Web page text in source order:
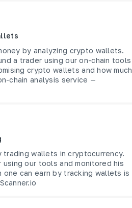
by analyzing crypto wallets.
a trader using our on-chain tools
crypto wallets and how much
chain analysis service —
wallets in cryptocurrency.
our tools and monitored his
can earn by tracking wallets is